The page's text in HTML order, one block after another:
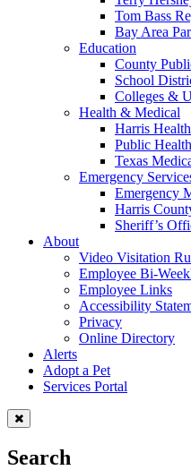
Tom Bass
Bay Area
Education
County
School
Colleges &
Health & Medical
Harris
Public
Texas
Emergency
Emergency
Harris
Sheriff’s
About
Video Visitation
Employee Bi-
Employee Links
Accessibility
Privacy
Online Directory
Alerts
Adopt a Pet
Services Portal
Search